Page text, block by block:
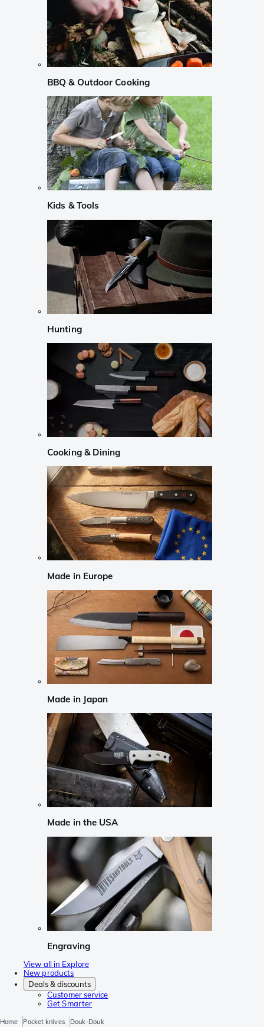
BBQ & Outdoor Cooking
Kids & Tools
Hunting
Cooking & Dining
Made in Europe
Made in Japan
Made in the USA
Engraving
View all in Explore
New products
Deals & discounts
Customer service
Get Smarter
Home Pocket knives Douk-Douk